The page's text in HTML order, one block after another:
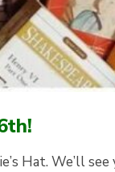
Hat. We’ll